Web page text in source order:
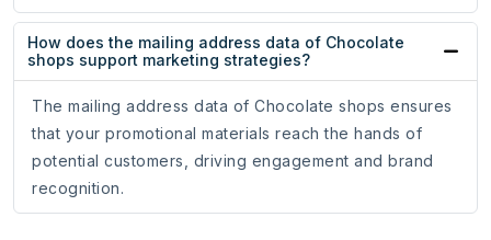
How does the mailing address data of Chocolate
shops support marketing strategies?
The mailing address data of Chocolate shops ensures
that your promotional materials reach the hands of
potential customers, driving engagement and brand
recognition.